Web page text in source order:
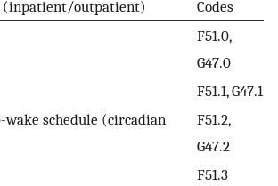
(inpatient/outpatient)
Codes
F51.0,
G47.0
F51.1, G47.1
wake schedule (circadian
F51.2,
G47.2
F51.3